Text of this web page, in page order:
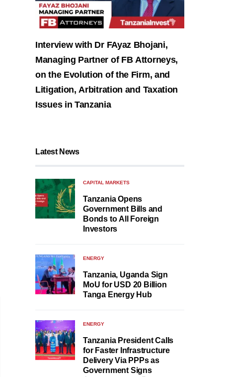
Interview with Dr FAyaz Bhojani,
Managing Partner of FB Attorneys,
on the Evolution of the Firm, and
Litigation, Arbitration and Taxation
Issues in Tanzania
Latest News
CAPITAL MARKETS
Tanzania Opens
Government Bills and
Bonds to All Foreign
Investors
ENERGY
Tanzania, Uganda Sign
MoU for USD 20 Billion
Tanga Energy Hub
ENERGY
Tanzania President Calls
for Faster Infrastructure
Delivery Via PPPs as
Government Signs